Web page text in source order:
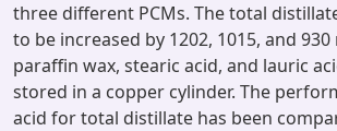
three different PCMs. The total
to be increased by 1202, 1015, and
paraffin wax, stearic acid, and lauric
stored in a copper cylinder. The
acid for total distillate has been